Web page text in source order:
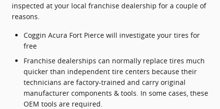
inspected at your local franchise dealership for a couple of
reasons.
Coggin Acura Fort Pierce will investigate your tires for
free
Franchise dealerships can normally replace tires much
quicker than independent tire centers because their
technicians are factory-trained and carry original
manufacturer components & tools. In some cases, these
OEM tools are required.